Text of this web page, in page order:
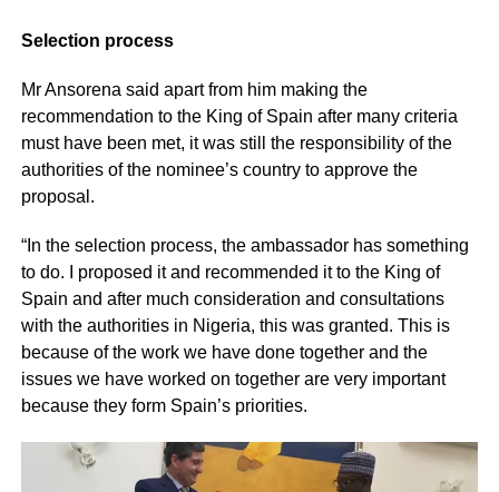
Selection process
Mr Ansorena said apart from him making the
recommendation to the King of Spain after many criteria
must have been met, it was still the responsibility of the
authorities of the nominee’s country to approve the
proposal.
“In the selection process, the ambassador has something
to do. I proposed it and recommended it to the King of
Spain and after much consideration and consultations
with the authorities in Nigeria, this was granted. This is
because of the work we have done together and the
issues we have worked on together are very important
because they form Spain’s priorities.